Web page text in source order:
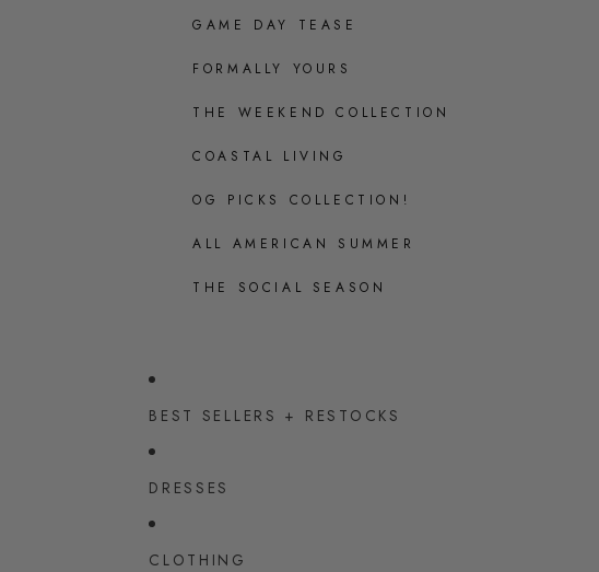
GAME DAY TEASE
FORMALLY YOURS
THE WEEKEND COLLECTION
COASTAL LIVING
OG PICKS COLLECTION!
ALL AMERICAN SUMMER
THE SOCIAL SEASON
BEST SELLERS + RESTOCKS
DRESSES
CLOTHING